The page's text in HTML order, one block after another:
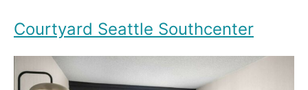
Courtyard Seattle Southcenter